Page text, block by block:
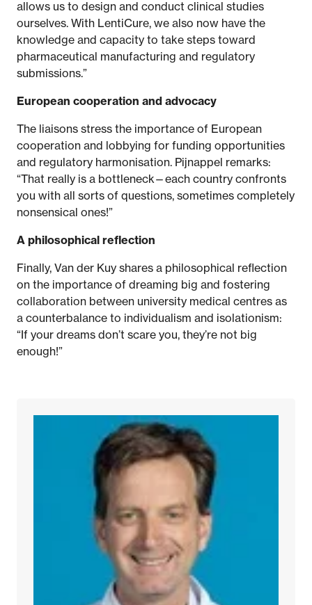
allows us to design and conduct clinical studies
ourselves. With LentiCure, we also now have the
knowledge and capacity to take steps toward
pharmaceutical manufacturing and regulatory
submissions.”
European cooperation and advocacy
The liaisons stress the importance of European
cooperation and lobbying for funding opportunities
and regulatory harmonisation. Pijnappel remarks:
“That really is a bottleneck—each country confronts
you with all sorts of questions, sometimes completely
nonsensical ones!”
A philosophical reflection
Finally, Van der Kuy shares a philosophical reflection
on the importance of dreaming big and fostering
collaboration between university medical centres as
a counterbalance to individualism and isolationism:
“If your dreams don’t scare you, they’re not big
enough!”